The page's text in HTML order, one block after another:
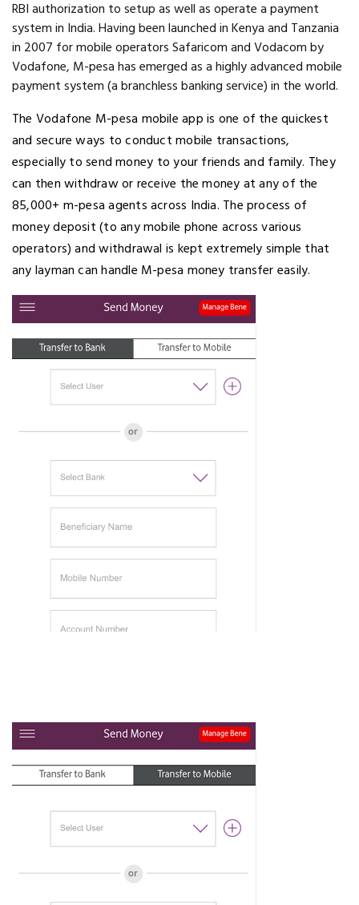
RBI authorization to setup as well as operate a payment
system in India. Having been launched in Kenya and Tanzania
in 2007 for mobile operators Safaricom and Vodacom by
Vodafone, M-pesa has emerged as a highly advanced mobile
payment system (a branchless banking service) in the world.
The Vodafone M-pesa mobile app is one of the quickest
and secure ways to conduct mobile transactions,
especially to send money to your friends and family. They
can then withdraw or receive the money at any of the
85,000+ m-pesa agents across India. The process of
money deposit (to any mobile phone across various
operators) and withdrawal is kept extremely simple that
any layman can handle M-pesa money transfer easily.